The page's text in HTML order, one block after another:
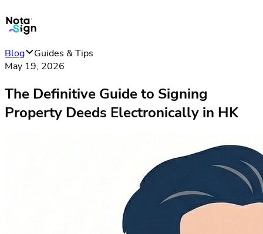
Blog
Guides & Tips
May 19, 2026
The Definitive Guide to Signing
Property Deeds Electronically in HK